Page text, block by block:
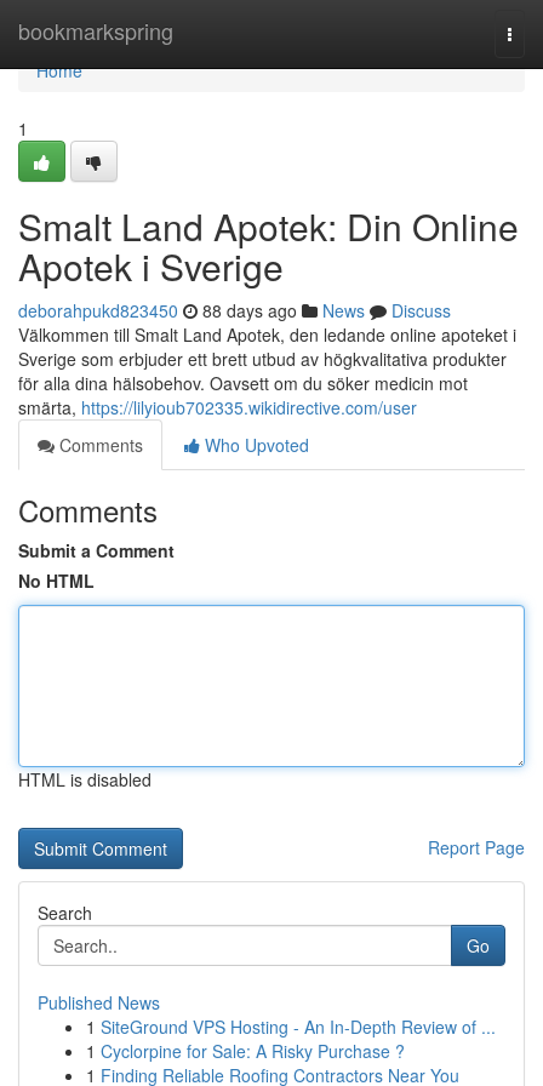
bookmarkspring
Home
Home
1
Smalt Land Apotek: Din Online
Apotek i Sverige
deborahpukd823450 88 days ago News
Discuss
Välkommen till Smalt Land Apotek, den ledande online apoteket i
Sverige som erbjuder ett brett utbud av högkvalitativa produkter
för alla dina hälsobehov. Oavsett om du söker medicin mot
smärta, https://lilyioub702335.wikidirective.com/user
Comments
Who Upvoted
Comments
Submit a Comment
No HTML
HTML is disabled
Report Page
Search
Go
Published News
1 SiteGround VPS Hosting - An In-Depth Review of ...
1 Cyclorpine for Sale: A Risky Purchase ?
1 Finding Reliable Roofing Contractors Near You